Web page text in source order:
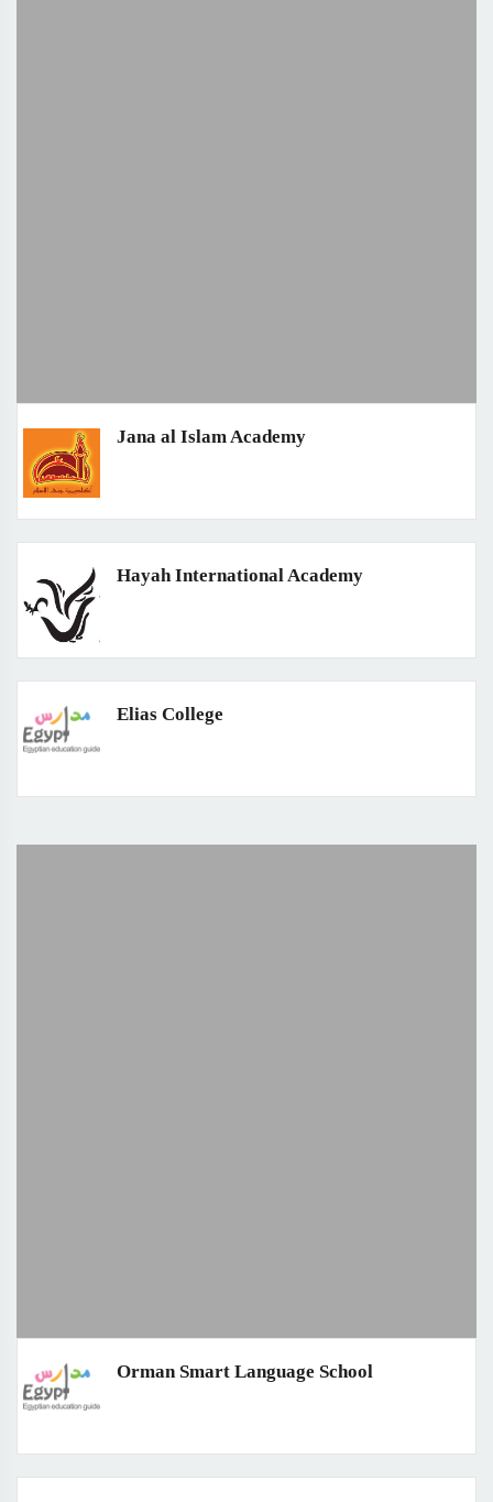
Jana al Islam Academy
Hayah International Academy
Elias College
Orman Smart Language School